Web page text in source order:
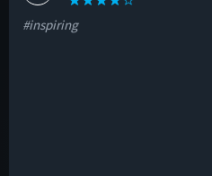
#inspiring